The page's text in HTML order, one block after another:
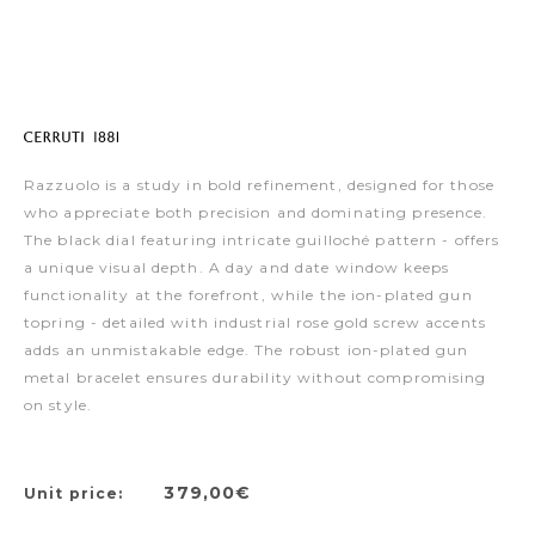
Razzuolo is a study in bold refinement, designed for those
who appreciate both precision and dominating presence.
The black dial featuring intricate guilloché pattern - offers
a unique visual depth. A day and date window keeps
functionality at the forefront, while the ion-plated gun
topring - detailed with industrial rose gold screw accents
adds an unmistakable edge. The robust ion-plated gun
metal bracelet ensures durability without compromising
on style.
Unit price: 379,00€